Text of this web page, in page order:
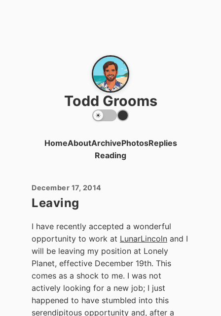
Todd Grooms
HomeAboutArchivePhotosReplies
Reading
December 17, 2014
Leaving
I have recently accepted a wonderful
opportunity to work at LunarLincoln and I
will be leaving my position at Lonely
Planet, effective December 19th. This
comes as a shock to me. I was not
actively looking for a new job; I just
happened to have stumbled into this
serendipitous opportunity and, after a